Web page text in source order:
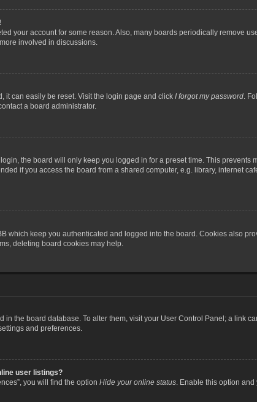
your account for some reason. Also, many boards periodically remove
involved in discussions.
it can easily be reset. Visit the login page and click I forgot my password.
a board administrator.
the board will only keep you logged in for a preset time. This prevents
if you access the board from a shared computer, e.g. library, internet
which keep you authenticated and logged into the board. Cookies also
deleting board cookies may help.
in the board database. To alter them, visit your User Control Panel; a link
and preferences.
user listings?
you will find the option Hide your online status. Enable this option and